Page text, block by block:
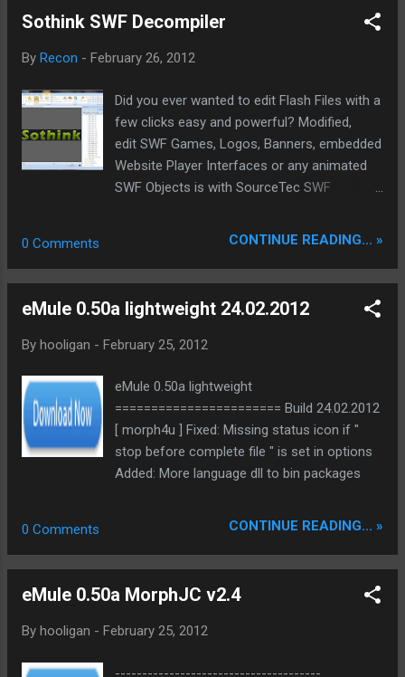
ed2k://|file|eMule0.50a_lightweight_NoSSE_2
8.02.2012.rar|2876294|121815B7D9F3E2B368
F561A710654808|h=GVCY7TLWXIFV7635SIZ
ed2k://|file|eMule0.50a_lightweight_src_28.0
2.12.rar|4234484|AB9AEA1A25DADB7091988
311975272C3|h=UA7P2HG5SBDUM3TQA6RH
DFQQ3XYY7M62|/
Sothink SWF Decompiler
By Recon - February 26, 2012
Did you ever wanted to edit Flash Files with a
few clicks easy and powerful? Modified,
edit SWF Games, Logos, Banners, embedded
Website Player Interfaces or any animated
SWF Objects is with SourceTec SWF
banner without having the project source
make it even more easy there comes a Web
Sothink Catcher detect and download any
Flash files from webpages. Sometimes you
file the included animation. Sothink EXE in
SWF Extractor is made for this and shows
you all detail info about the swf file. Sothink
SWF Decompiler allows you to modifi for
example Yahoo Messenger startup
Supports Adobe Flash CS3/CS4/CS5/CS5.5
and ActionScript 2.0/3.0 The new Version
editor – WYSIWYG wa...
0 Comments CONTINUE READING... »
eMule 0.50a lightweight 24.02.2012
By hooligan - February 25, 2012
eMule 0.50a lightweight
======================= Build 24.02.2012
[ morph4u ] Fixed: Missing status icon if "
stop before complete file " is set in options
Added: More language dll to bin packages
0 Comments CONTINUE READING... »
eMule 0.50a MorphJC v2.4
By hooligan - February 25, 2012
--------------------------------------